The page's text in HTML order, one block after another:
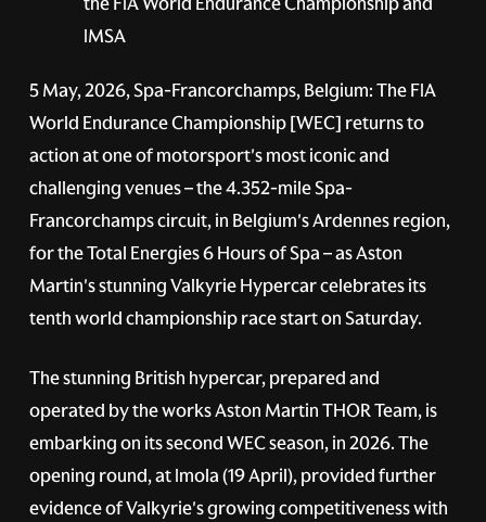
IMSA
5 May, 2026, Spa-Francorchamps, Belgium:The FIA
World Endurance Championship [WEC] returns to
action at one of motorsport's most iconic and
challenging venues – the 4.352-mile Spa-
Francorchamps circuit, in Belgium's Ardennes region,
for the Total Energies 6 Hours of Spa – as Aston
Martin's stunning Valkyrie Hypercar celebrates its
tenth world championship race start on Saturday.
The stunning British hypercar, prepared and
operated by the works Aston Martin THOR Team, is
embarking on its second WEC season, in 2026. The
opening round, at Imola (19 April), provided further
evidence of Valkyrie's growing competitiveness with